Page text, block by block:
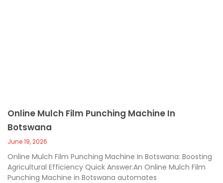
Online Mulch Film Punching Machine In
Botswana
June 19, 2026
Online Mulch Film Punching Machine In Botswana: Boosting
Agricultural Efficiency Quick Answer:An Online Mulch Film
Punching Machine in Botswana automates